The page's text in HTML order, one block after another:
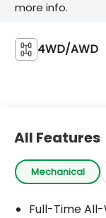
more info.
4WD/AWD
All Features
Mechanical
Full-Time